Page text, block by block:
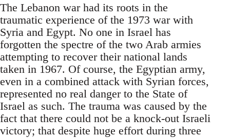
The Lebanon war had its roots in the
traumatic experience of the 1973 war with
Syria and Egypt. No one in Israel has
forgotten the spectre of the two Arab armies
attempting to recover their national lands
taken in 1967. Of course, the Egyptian army,
even in a combined attack with Syrian forces,
represented no real danger to the State of
Israel as such. The trauma was caused by the
fact that there could not be a knock-out Israeli
victory; that despite huge effort during three